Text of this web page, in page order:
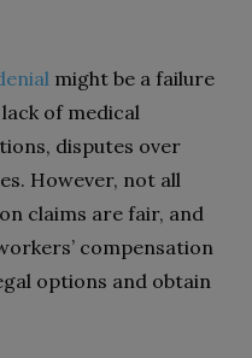
might be a failure
of medical
disputes over
However, not all
claims are fair, and
compensation
options and obtain